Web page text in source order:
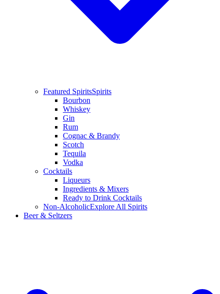
Featured SpiritsSpirits
Bourbon
Whiskey
Gin
Rum
Cognac & Brandy
Scotch
Tequila
Vodka
Cocktails
Liqueurs
Ingredients & Mixers
Ready to Drink Cocktails
Non-AlcoholicExplore All Spirits
Beer & Seltzers